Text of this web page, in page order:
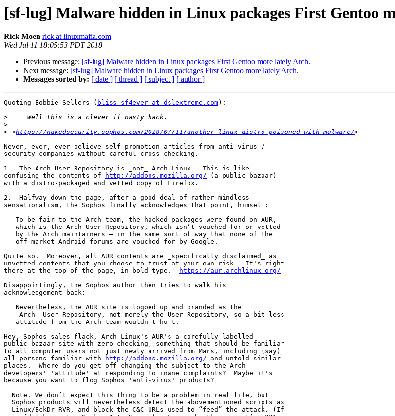
[sf-lug] Malware hidden in Linux packages First Gentoo
Rick Moen rick at linuxmafia.com
Wed Jul 11 18:05:53 PDT 2018
Previous message: [sf-lug] Malware hidden in Linux packages First Gentoo more lately Arch.
Next message: [sf-lug] Malware hidden in Linux packages First Gentoo more lately Arch.
Messages sorted by: [ date ] [ thread ] [ subject ] [ author ]
Quoting Bobbie Sellers ( bliss-sf4ever at dslextreme.com):
>
>
> <https://nakedsecurity.sophos.com/2018/07/11/another-linux-distro-poisoned-with-malware/
Never, ever, ever believe self-promotion articles from anti-virus /
security companies without careful cross-checking.
1.  The Arch User Repository is _not_ Arch Linux.  This is like
confusing the contents of
http://addons.mozilla.org/ (a public bazaar)
with a distro-packaged and vetted copy of Firefox.
2.  Halfway down the page, after a good deal of rather mindless
sensationalism, the Sophos finally acknowledges that point, himself:
Quite so.  Moreover, all AUR contents are _specifically disclaimed_ as
unvetted contents that you choose to trust at your own risk.  It's right
there at the top of the page, in bold type.
https://aur.archlinux.org/
Disappointingly, the Sophos author then tries to walk his
acknowledgement back:
Hey, Sophos sales flack, Arch Linux's AUR's a carefully labelled
public-bazaar site with zero checking, something that should be familiar
to all computer users not just newly arrived from Mars, including (say)
all persons familiar with
http://addons.mozilla.org/ and untold similar
places.  Where do you get off changing the subject to the Arch
developers' 'attitude' at responding to inane complaints?  Maybe it's
because you want to flog Sophos 'anti-virus' products?